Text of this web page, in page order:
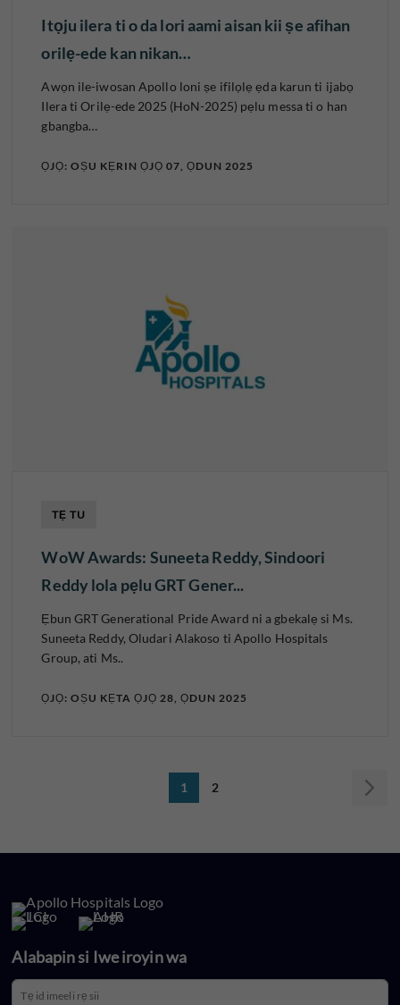
Itọju ilera ti o da lori aami aisan kii ṣe afihan
orilẹ-ede kan nikan…
Awọn ile-iwosan Apollo loni ṣe ifilọlẹ ẹda karun ti ijabọ
Ilera ti Orilẹ-ede 2025 (HoN-2025) pẹlu messa ti o han
gbangba…
ỌJỌ: OṢU KẸRIN ỌJỌ 07, ỌDUN 2025
TẸ TU
WoW Awards: Suneeta Reddy, Sindoori
Reddy lola pẹlu GRT Gener...
Ẹbun GRT Generational Pride Award ni a gbekalẹ si Ms.
Suneeta Reddy, Oludari Alakoso ti Apollo Hospitals
Group, ati Ms..
ỌJỌ: OṢU KẸTA ỌJỌ 28, ỌDUN 2025
1 2
Alabapin si Iwe iroyin wa